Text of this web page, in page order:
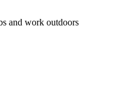
and work outdoors